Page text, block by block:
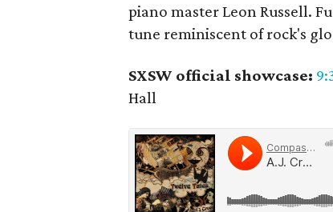
piano master Leon Russell.
tune reminiscent of rock's
SXSW official showcase:
Hall